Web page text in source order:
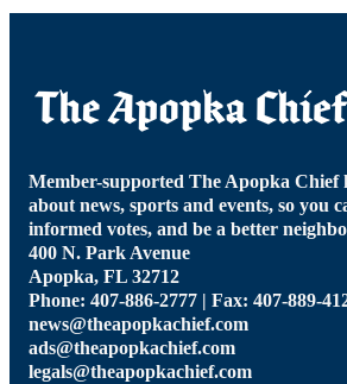
Member-supported The Apopka Chief
about news, sports and events, so you
informed votes, and be a better
400 N. Park Avenue
Apopka, FL 32712
Phone: 407-886-2777 | Fax: 407-889-
news@theapopkachief.com
ads@theapopkachief.com
legals@theapopkachief.com